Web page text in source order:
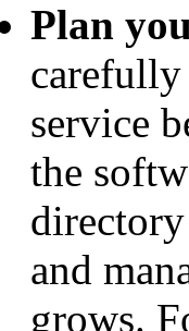
Plan
service
the
and
grows.